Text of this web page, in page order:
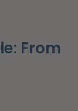
From